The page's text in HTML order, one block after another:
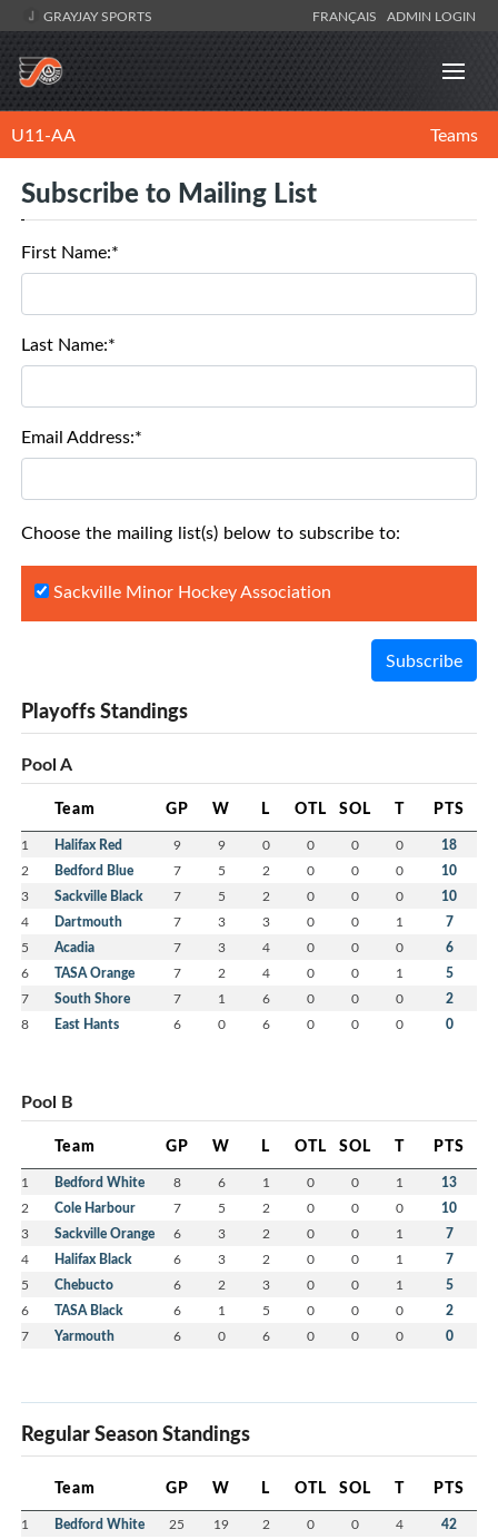
GRAYJAY SPORTS FRANÇAIS ADMIN LOGIN
U11-AA Teams
Subscribe to Mailing List
First Name:*
Last Name:*
Email Address:*
Choose the mailing list(s) below to subscribe to:
Sackville Minor Hockey Association
Subscribe
Playoffs Standings
Pool A
Team GP W L OTL SOL T PTS
1 Halifax Red 9 9 0 0 0 0 18
2 Bedford Blue 7 5 2 0 0 0 10
3 Sackville Black 7 5 2 0 0 0 10
4 Dartmouth 7 3 3 0 0 1 7
5 Acadia 7 3 4 0 0 0 6
6 TASA Orange 7 2 4 0 0 1 5
7 South Shore 7 1 6 0 0 0 2
8 East Hants 6 0 6 0 0 0 0
Pool B
Team GP W L OTL SOL T PTS
1 Bedford White 8 6 1 0 0 1 13
2 Cole Harbour 7 5 2 0 0 0 10
3 Sackville Orange 6 3 2 0 0 1 7
4 Halifax Black 6 3 2 0 0 1 7
5 Chebucto 6 2 3 0 0 1 5
6 TASA Black 6 1 5 0 0 0 2
7 Yarmouth 6 0 6 0 0 0 0
Regular Season Standings
Team GP W L OTL SOL T PTS
1 Bedford White 25 19 2 0 0 4 42